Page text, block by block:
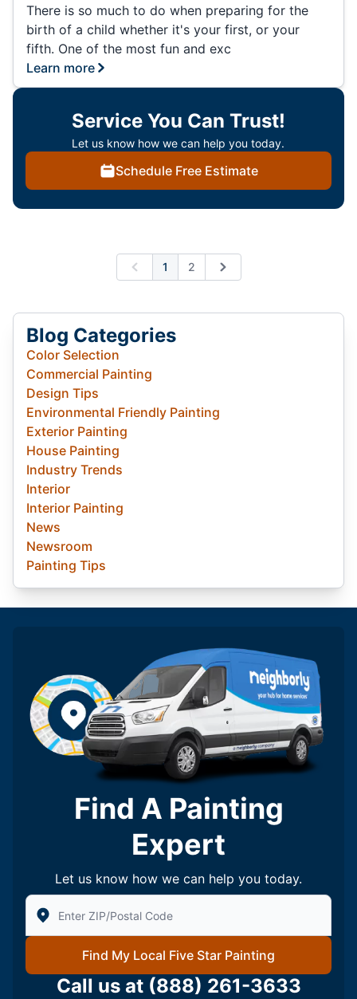
There is so much to do when preparing for the
birth of a child whether it's your first, or your
fifth. One of the most fun and exc
Learn more
Service You Can Trust!
Let us know how we can help you today.
Schedule Free Estimate
Previous
1 2 Next
Blog Categories
Color Selection
Commercial Painting
Design Tips
Environmental Friendly Painting
Exterior Painting
House Painting
Industry Trends
Interior
Interior Painting
News
Newsroom
Painting Tips
Find A Painting
Expert
Let us know how we can help you today.
Enter Zip/Postal Code to find local Five Star Painting
Find My Local Five Star Painting
Call us at (888) 261-3633